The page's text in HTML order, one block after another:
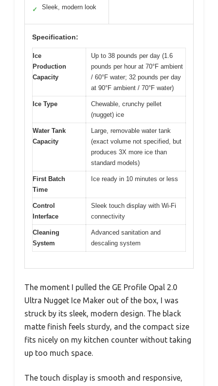
✓ Sleek, modern look
Specification:
Ice
Production
Capacity
Up to 38 pounds per day (1.6
pounds per hour at 70°F ambient
/ 60°F water; 32 pounds per day
at 90°F ambient / 70°F water)
Ice Type
Chewable, crunchy pellet
(nugget) ice
Water Tank
Capacity
Large, removable water tank
(exact volume not specified, but
produces 3X more ice than
standard models)
First Batch
Time
Ice ready in 10 minutes or less
Control
Interface
Sleek touch display with Wi-Fi
connectivity
Cleaning
System
Advanced sanitation and
descaling system
The moment I pulled the GE Profile Opal 2.0
Ultra Nugget Ice Maker out of the box, I was
struck by its sleek, modern design. The black
matte finish feels sturdy, and the compact size
fits nicely on my kitchen counter without taking
up too much space.
The touch display is smooth and responsive,